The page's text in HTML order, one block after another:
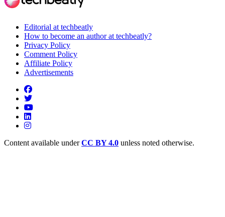
Editorial at techbeatly
How to become an author at techbeatly?
Privacy Policy
Comment Policy
Affiliate Policy
Advertisements
Content available underCC BY 4.0 unless noted otherwise.